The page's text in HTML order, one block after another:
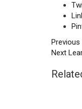
Previous
Next